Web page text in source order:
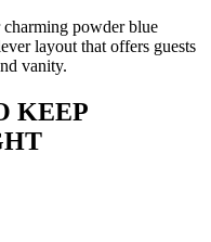
powder blue
layout that offers guests
vanity.
KEEP